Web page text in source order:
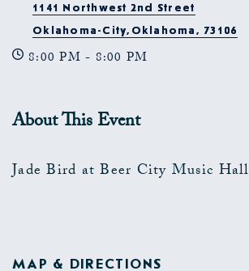
1141 Northwest 2nd Street
Oklahoma-City,Oklahoma, 73106
8:00 PM - 8:00 PM
About This Event
Jade Bird at Beer City Music Hall
MAP & DIRECTIONS